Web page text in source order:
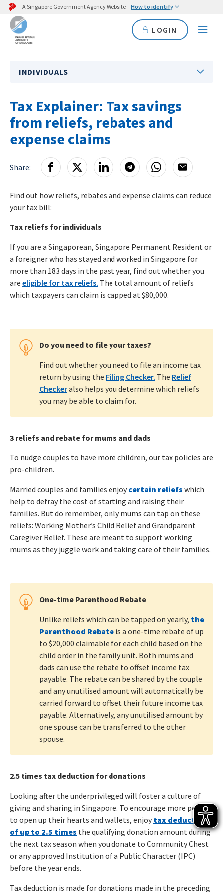
A Singapore Government Agency Website How to identify
LOGIN
INDIVIDUALS
Tax Explainer: Tax savings
from reliefs, rebates and
expense claims
Share:
Find out how reliefs, rebates and expense claims can reduce
your tax bill:
Tax reliefs for individuals
If you are a Singaporean, Singapore Permanent Resident or
a foreigner who has stayed and worked in Singapore for
more than 183 days in the past year, find out whether you
are eligible for tax reliefs. The total amount of reliefs
which taxpayers can claim is capped at $80,000.
Do you need to file your taxes?
Find out whether you need to file an income tax
return by using the Filing Checker. The Relief
Checkeralso helps you determine which reliefs
you may be able to claim for.
3 reliefs and rebate for mums and dads
To nudge couples to have more children, our tax policies are
pro-children.
Married couples and families enjoy certain reliefs which
help to defray the cost of starting and raising their
families. But do remember, only mums can tap on these
reliefs: Working Mother’s Child Relief and Grandparent
Caregiver Relief. These are meant to support working
mums as they juggle work and taking care of their families.
One-time Parenthood Rebate
Unlike reliefs which can be tapped on yearly, the
Parenthood Rebate is a one-time rebate of up
to $20,000 claimable for each child based on the
child order in the family unit. Both mums and
dads can use the rebate to offset income tax
payable. The rebate can be shared by the couple
and any unutilised amount will automatically be
carried forward to offset their future income tax
payable. Alternatively, any unutilised amount by
one spouse can be transferred to the other
spouse.
2.5 times tax deduction for donations
Looking after the underprivileged will foster a culture of
giving and sharing in Singapore. To encourage more people
to open up their hearts and wallets, enjoy tax deductions
of up to 2.5 times the qualifying donation amount during
the next tax season when you donate to Community Chest
or any approved Institution of a Public Character (IPC)
before the year ends.
Tax deduction is made for donations made in the preceding